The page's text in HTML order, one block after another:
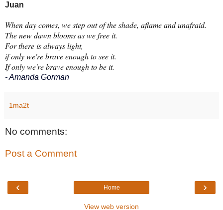
Juan
When day comes, we step out of the shade, aflame and unafraid.
The new dawn blooms as we free it.
For there is always light,
if only we're brave enough to see it.
If only we're brave enough to be it.
- Amanda Gorman
1ma2t
No comments:
Post a Comment
‹ ›
Home
View web version